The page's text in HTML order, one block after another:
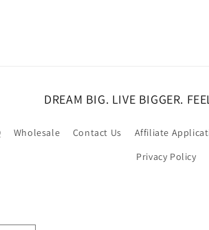
DREAM BIG. LIVE BIGGER.
Wholesale Contact Us Affiliate
Privacy Policy